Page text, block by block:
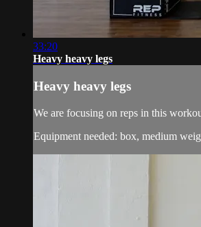
33:20
Heavy heavy legs
Heavy heavy legs
We are focusing on reps in this
Equipment needed: box, medium